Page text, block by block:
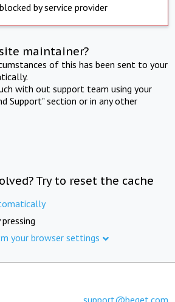
by service provider
maintainer?
of this has been sent to your
with out support team using your
Support" section or in any other
Try to reset the cache
your browser settings
support@beget.com